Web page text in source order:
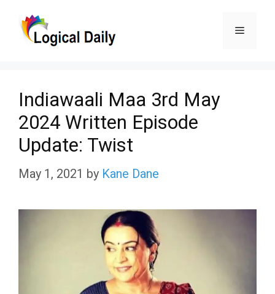
Menu
Indiawaali Maa 3rd May
2024 Written Episode
Update: Twist
May 1, 2021 by Kane Dane